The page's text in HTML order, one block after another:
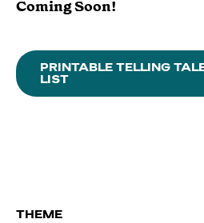
Coming Soon!
PRINTABLE TELLING
LIST
THEME